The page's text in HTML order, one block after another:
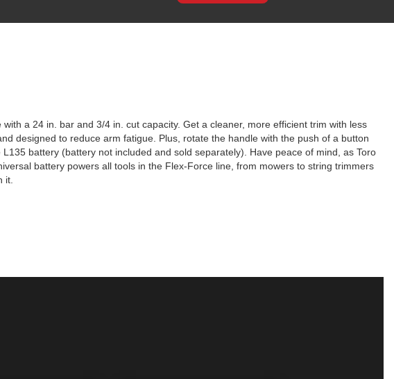
a 24 in. bar and 3/4 in. cut capacity. Get a cleaner, more efficient trim with less
designed to reduce arm fatigue. Plus, rotate the handle with the push of a button
battery (battery not included and sold separately). Have peace of mind, as Toro
battery powers all tools in the Flex-Force line, from mowers to string trimmers
it.